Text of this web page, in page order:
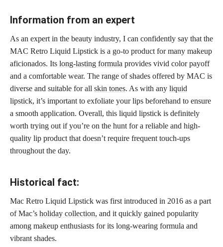
Information from an expert
As an expert in the beauty industry, I can confidently say that the
MAC Retro Liquid Lipstick is a go-to product for many makeup
aficionados. Its long-lasting formula provides vivid color payoff
and a comfortable wear. The range of shades offered by MAC is
diverse and suitable for all skin tones. As with any liquid
lipstick, it’s important to exfoliate your lips beforehand to ensure
a smooth application. Overall, this liquid lipstick is definitely
worth trying out if you’re on the hunt for a reliable and high-
quality lip product that doesn’t require frequent touch-ups
throughout the day.
Historical fact:
Mac Retro Liquid Lipstick was first introduced in 2016 as a part
of Mac’s holiday collection, and it quickly gained popularity
among makeup enthusiasts for its long-wearing formula and
vibrant shades.